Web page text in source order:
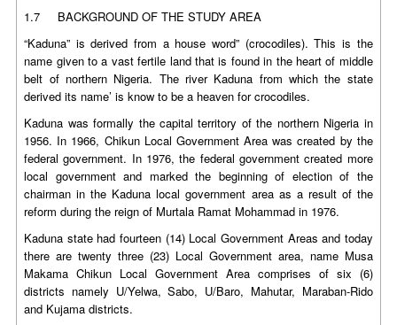
1.7 BACKGROUND OF THE STUDY AREA
“Kaduna” is derived from a house word” (crocodiles). This is the
name given to a vast fertile land that is found in the heart of middle
belt of northern Nigeria. The river Kaduna from which the state
derived its name’ is know to be a heaven for crocodiles.
Kaduna was formally the capital territory of the northern Nigeria in
1956. In 1966, Chikun Local Government Area was created by the
federal government. In 1976, the federal government created more
local government and marked the beginning of election of the
chairman in the Kaduna local government area as a result of the
reform during the reign of Murtala Ramat Mohammad in 1976.
Kaduna state had fourteen (14) Local Government Areas and today
there are twenty three (23) Local Government area, name Musa
Makama Chikun Local Government Area comprises of six (6)
districts namely U/Yelwa, Sabo, U/Baro, Mahutar, Maraban-Rido
and Kujama districts.